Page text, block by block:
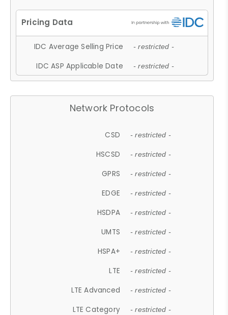
IDC Average Selling Price - restricted -
IDC ASP Applicable Date - restricted -
Network Protocols
CSD - restricted -
HSCSD - restricted -
GPRS - restricted -
EDGE - restricted -
HSDPA - restricted -
UMTS - restricted -
HSPA+ - restricted -
LTE - restricted -
LTE Advanced - restricted -
LTE Category - restricted -